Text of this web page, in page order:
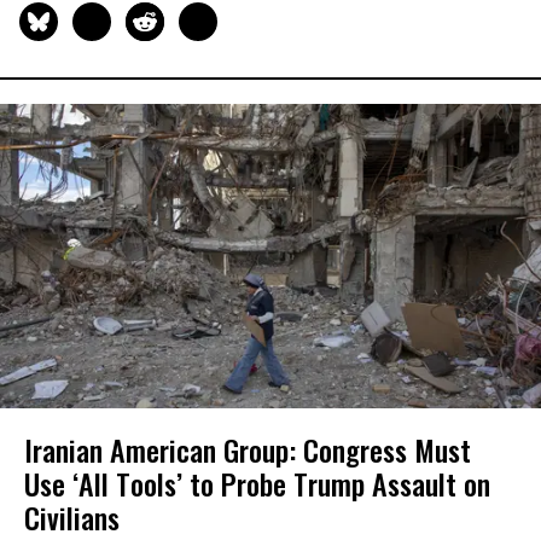
Iranian American Group: Congress Must
Use ‘All Tools’ to Probe Trump Assault on
Civilians